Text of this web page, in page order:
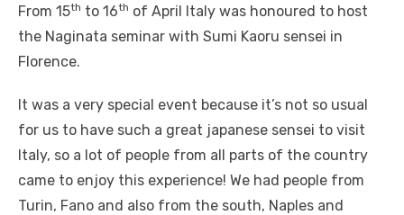
From 15th to 16th of April Italy was honoured to host
the Naginata seminar with Sumi Kaoru sensei in
Florence.
It was a very special event because it’s not so usual
for us to have such a great japanese sensei to visit
Italy, so a lot of people from all parts of the country
came to enjoy this experience! We had people from
Turin, Fano and also from the south, Naples and